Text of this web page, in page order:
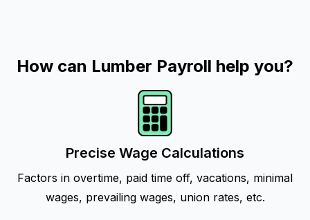
How can Lumber Payroll help you?
Precise Wage Calculations
Factors in overtime, paid time off, vacations, minimal
wages, prevailing wages, union rates, etc.